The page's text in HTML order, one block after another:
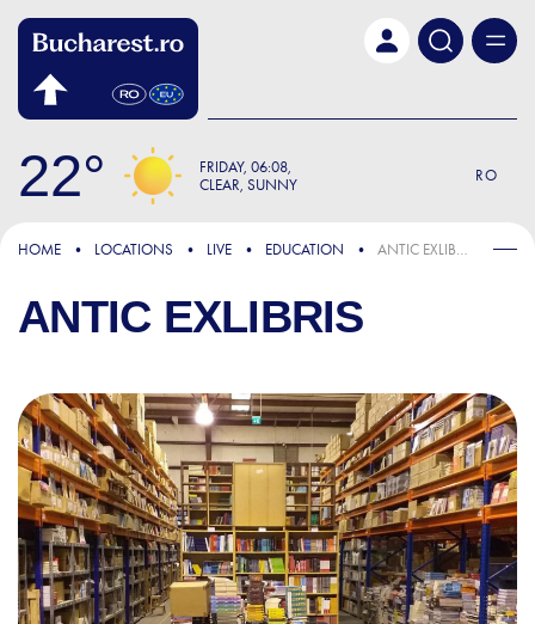
22 FRIDAY 06:08
CLEAR, SUNNY
RO
HOME LOCATIONS LIVE EDUCATION ANTIC EXLIBRIS
ANTIC EXLIBRIS